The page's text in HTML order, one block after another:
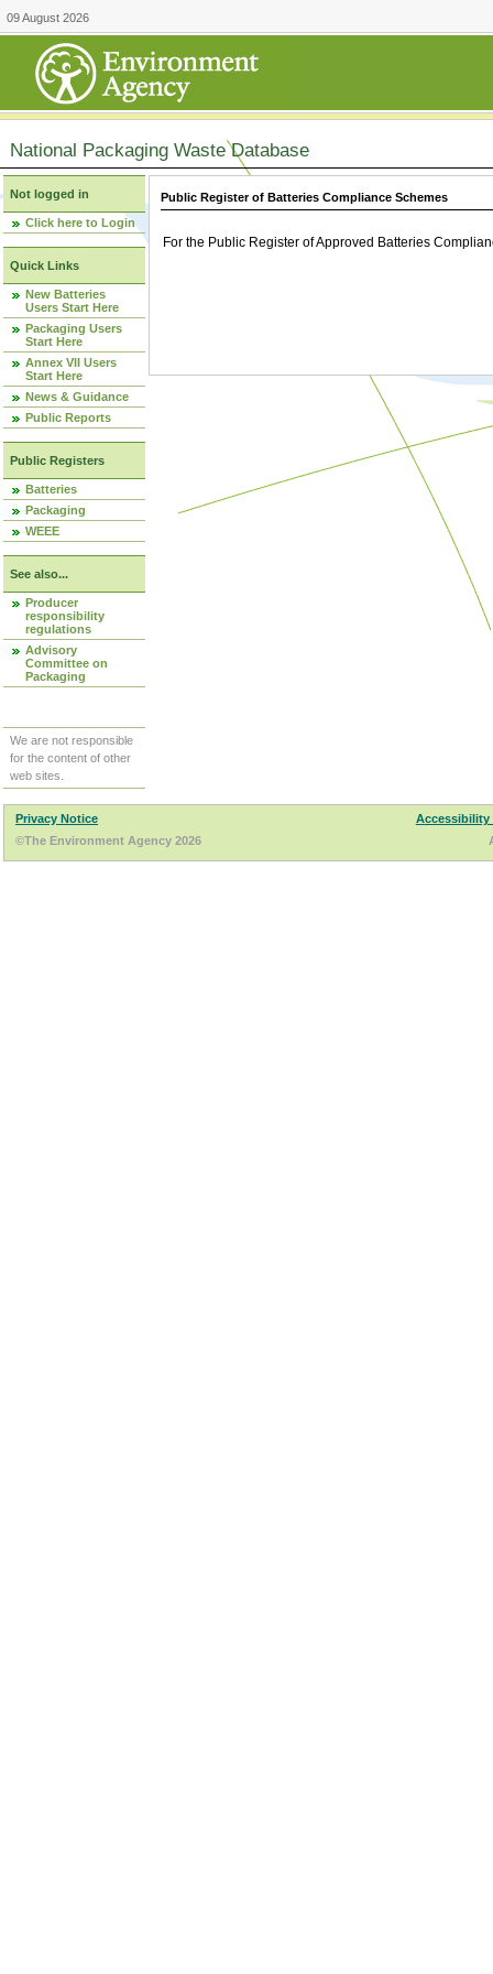
09 August 2026
National Packaging Waste Database
Not logged in
Click here to Login
Quick Links
New Batteries
Users Start Here
Packaging Users
Start Here
Annex VII Users
Start Here
News & Guidance
Public Reports
Public Registers
Batteries
Packaging
WEEE
See also...
Producer
responsibility
regulations
Advisory
Committee on
Packaging
We are not responsible
for the content of other
web sites.
Public Register of Batteries Compliance Schemes
For the Public Register of Approved Batteries
Privacy Notice
Accessibility
©The Environment Agency 2026